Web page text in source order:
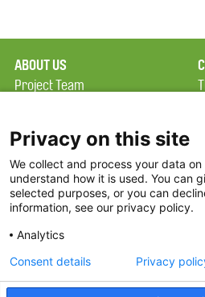
ABOUT US
Project Team
Terms of Use
FAQ
FDP in the News
Partners
Privacy on this site
We collect and process your data
understand how it is used. You can
selected purposes, or you can
information, see our privacy policy.
Analytics
Consent details Privacy